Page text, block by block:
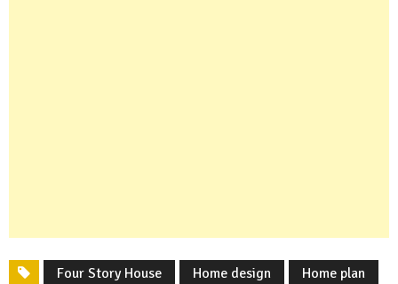
Four Story House Home design
Home plan